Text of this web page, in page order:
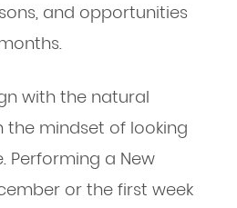
and opportunities
with the natural
the mindset of looking
a New
or the first week